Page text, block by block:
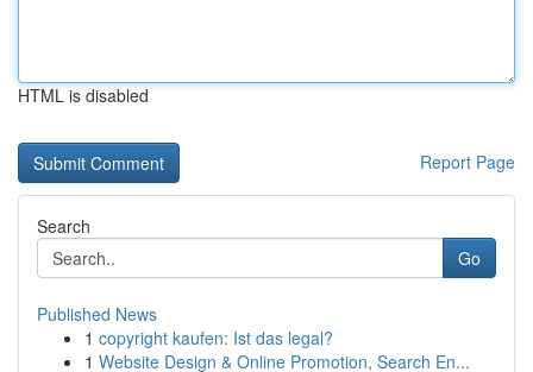
HTML is disabled
Report Page
Search
Go
Published News
1 copyright kaufen: Ist das legal?
1 Website Design & Online Promotion, Search En...